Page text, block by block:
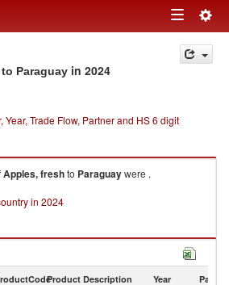
Toggle
navigation
Paraguay in 2024
Trade Flow, Partner and HS 6 digit
Apples, freshto Paraguaywere .
in 2024
Product Description Year Partner